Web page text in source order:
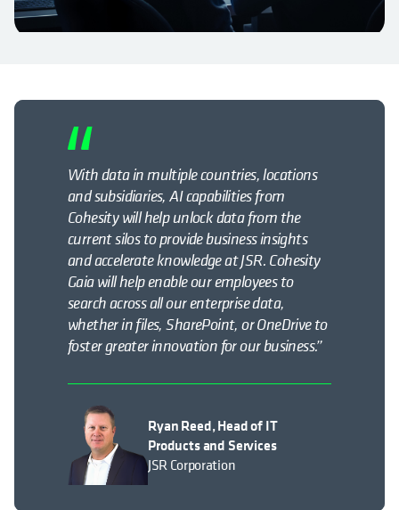
With data in multiple countries, locations
and subsidiaries, AI capabilities from
Cohesity will help unlock data from the
current silos to provide business insights
and accelerate knowledge at JSR. Cohesity
Gaia will help enable our employees to
search across all our enterprise data,
whether in files, SharePoint, or OneDrive to
foster greater innovation for our business.”
Ryan Reed, Head of IT
Products and Services
JSR Corporation